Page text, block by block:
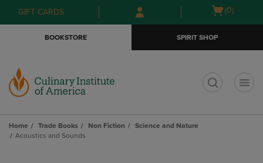
Skip
to
Skip
to
menu
GIFT CARDS
Open
(0)
BOOKSTORE SPIRIT SHOP
Home Trade Books Non Fiction
Science and Nature
Acoustics and Sounds